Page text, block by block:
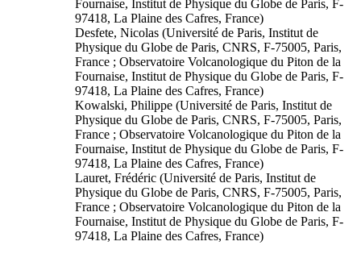
Fournaise, Institut de Physique du Globe de Paris, F-
97418, La Plaine des Cafres, France)
Desfete, Nicolas (Université de Paris, Institut de
Physique du Globe de Paris, CNRS, F-75005, Paris,
France ; Observatoire Volcanologique du Piton de la
Fournaise, Institut de Physique du Globe de Paris, F-
97418, La Plaine des Cafres, France)
Kowalski, Philippe (Université de Paris, Institut de
Physique du Globe de Paris, CNRS, F-75005, Paris,
France ; Observatoire Volcanologique du Piton de la
Fournaise, Institut de Physique du Globe de Paris, F-
97418, La Plaine des Cafres, France)
Lauret, Frédéric (Université de Paris, Institut de
Physique du Globe de Paris, CNRS, F-75005, Paris,
France ; Observatoire Volcanologique du Piton de la
Fournaise, Institut de Physique du Globe de Paris, F-
97418, La Plaine des Cafres, France)